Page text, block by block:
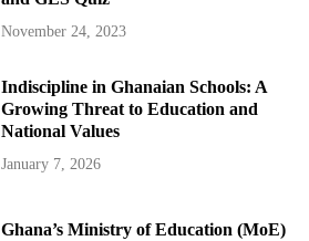
November 24, 2023
Indiscipline in Ghanaian Schools: A
Growing Threat to Education and
National Values
January 7, 2026
Ghana’s Ministry of Education (MoE)